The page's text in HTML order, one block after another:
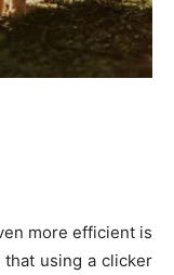
more efficient is
using a clicker